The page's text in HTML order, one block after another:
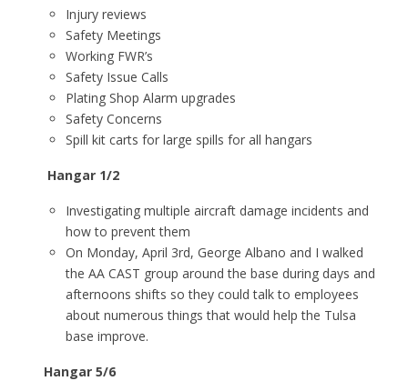
Injury reviews
Safety Meetings
Working FWR’s
Safety Issue Calls
Plating Shop Alarm upgrades
Safety Concerns
Spill kit carts for large spills for all hangars
Hangar 1/2
Investigating multiple aircraft damage incidents and
how to prevent them
On Monday, April 3rd, George Albano and I walked
the AA CAST group around the base during days and
afternoons shifts so they could talk to employees
about numerous things that would help the Tulsa
base improve.
Hangar 5/6